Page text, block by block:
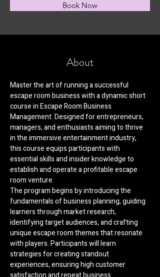
Book Now
About
Master the art of running a successful
escape room business with a dynamic short
course in Escape Room Business
Management. Designed for entrepreneurs,
managers, and enthusiasts aiming to thrive
in the immersive entertainment industry,
this course equips participants with
essential skills and insider knowledge to
establish and operate a profitable escape
room venture.
The program begins by introducing the
fundamentals of business planning, guiding
learners through market research,
identifying target audiences, and crafting
unique escape room themes that resonate
with players. Participants will learn
strategies for creating standout
experiences, ensuring high customer